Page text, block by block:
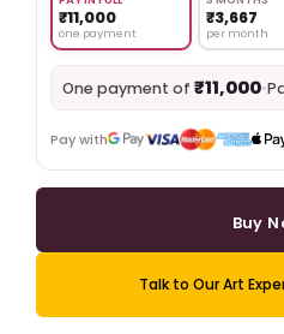
₹11,000
one payment
₹3,667
per month
One payment of ₹11,000•
Pay with
Buy
Talk to Our Art